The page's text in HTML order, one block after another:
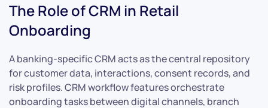
The Role of CRM in Retail
Onboarding
A banking-specific CRM acts as the central repository
for customer data, interactions, consent records, and
risk profiles. CRM workflow features orchestrate
onboarding tasks between digital channels, branch